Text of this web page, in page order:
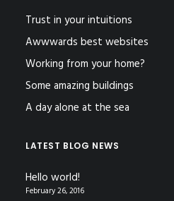
Trust in your intuitions
Awwwards best websites
Working from your home?
Some amazing buildings
A day alone at the sea
LATEST BLOG NEWS
Hello world!
February 26, 2016